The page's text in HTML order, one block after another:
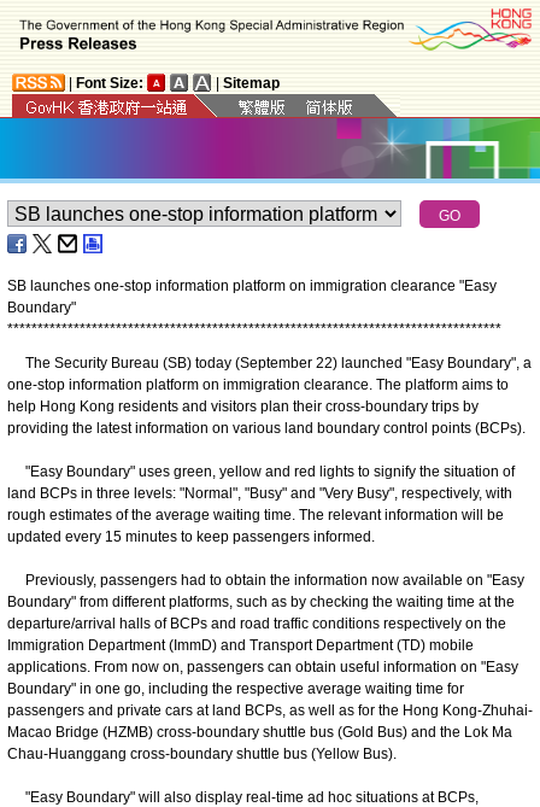
Font Size: Sitemap
SB launches one-stop information platform on immigration clearance "Easy
Boundary"
**********************************************************************************
The Security Bureau (SB) today (September 22) launched "Easy Boundary", a
one-stop information platform on immigration clearance. The platform aims to
help Hong Kong residents and visitors plan their cross-boundary trips by
providing the latest information on various land boundary control points (BCPs).
"Easy Boundary" uses green, yellow and red lights to signify the situation of
land BCPs in three levels: "Normal", "Busy" and "Very Busy", respectively, with
rough estimates of the average waiting time. The relevant information will be
updated every 15 minutes to keep passengers informed.
Previously, passengers had to obtain the information now available on "Easy
Boundary" from different platforms, such as by checking the waiting time at the
departure/arrival halls of BCPs and road traffic conditions respectively on the
Immigration Department (ImmD) and Transport Department (TD) mobile
applications. From now on, passengers can obtain useful information on "Easy
Boundary" in one go, including the respective average waiting time for
passengers and private cars at land BCPs, as well as for the Hong Kong-Zhuhai-
Macao Bridge (HZMB) cross-boundary shuttle bus (Gold Bus) and the Lok Ma
Chau-Huanggang cross-boundary shuttle bus (Yellow Bus).
"Easy Boundary" will also display real-time ad hoc situations at BCPs,